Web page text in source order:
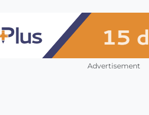
Advertisement